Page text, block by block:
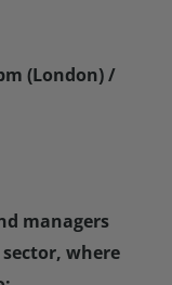
(London) /
managers
where